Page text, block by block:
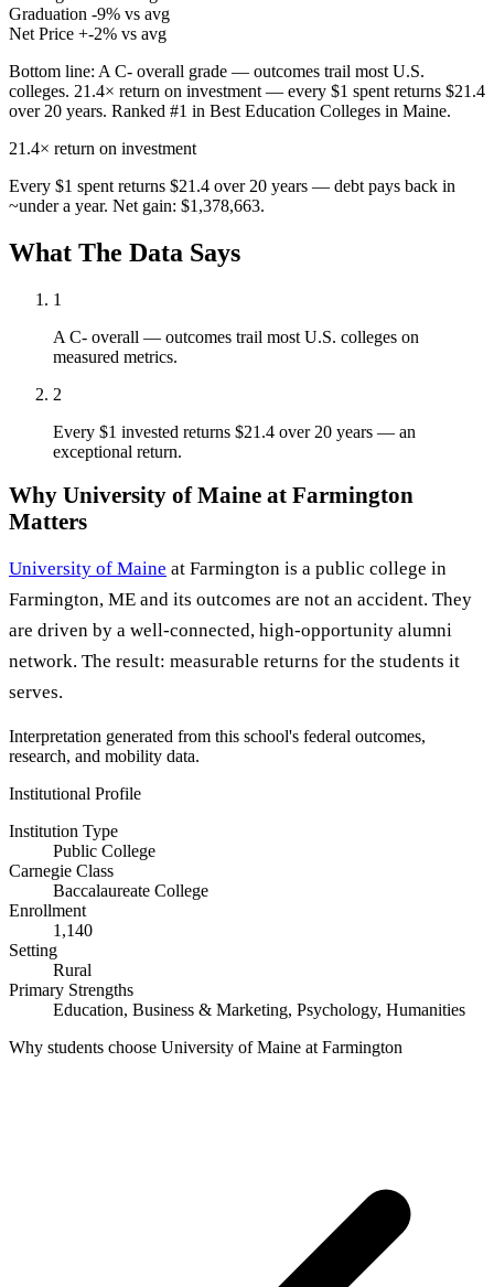
Graduation -9% vs avg
Net Price +-2% vs avg
Bottom line: A C- overall grade — outcomes trail most U.S.
colleges. 21.4× return on investment — every $1 spent returns $21.4
over 20 years. Ranked #1 in Best Education Colleges in Maine.
21.4× return on investment
Every $1 spent returns $21.4 over 20 years — debt pays back in
~under a year. Net gain: $1,378,663.
What The Data Says
1
A C- overall — outcomes trail most U.S. colleges on
measured metrics.
2
Every $1 invested returns $21.4 over 20 years — an
exceptional return.
Why University of Maine at Farmington
Matters
University of Maine at Farmington is a public college in
Farmington, ME and its outcomes are not an accident. They
are driven by a well-connected, high-opportunity alumni
network. The result: measurable returns for the students it
serves.
Interpretation generated from this school's federal outcomes,
research, and mobility data.
Institutional Profile
Institution Type
Public College
Carnegie Class
Baccalaureate College
Enrollment
1,140
Setting
Rural
Primary Strengths
Education, Business & Marketing, Psychology, Humanities
Why students choose University of Maine at Farmington